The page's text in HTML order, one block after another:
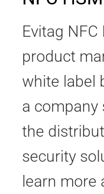
Evitag NFC
product
white label
a company
the
security
learn more